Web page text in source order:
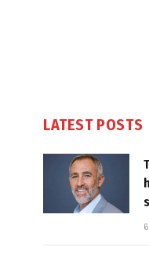
LATEST POSTS